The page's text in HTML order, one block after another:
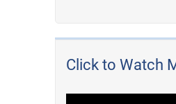
Click to Watch